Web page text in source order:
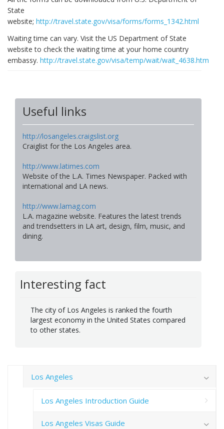
State
website; http://travel.state.gov/visa/forms/forms_1342.html
Waiting time can vary. Visit the US Department of State
website to check the waiting time at your home country
embassy. http://travel.state.gov/visa/temp/wait/wait_4638.html
Useful links
http://losangeles.craigslist.org
Craiglist for the Los Angeles area.
http://www.latimes.com
Website of the L.A. Times Newspaper. Packed with
international and LA news.
http://www.lamag.com
L.A. magazine website. Features the latest trends
and trendsetters in LA art, design, film, music, and
dining.
Interesting fact
The city of Los Angeles is ranked the fourth
largest economy in the United States compared
to other states.
Los Angeles
Los Angeles Introduction Guide
Los Angeles Visas Guide